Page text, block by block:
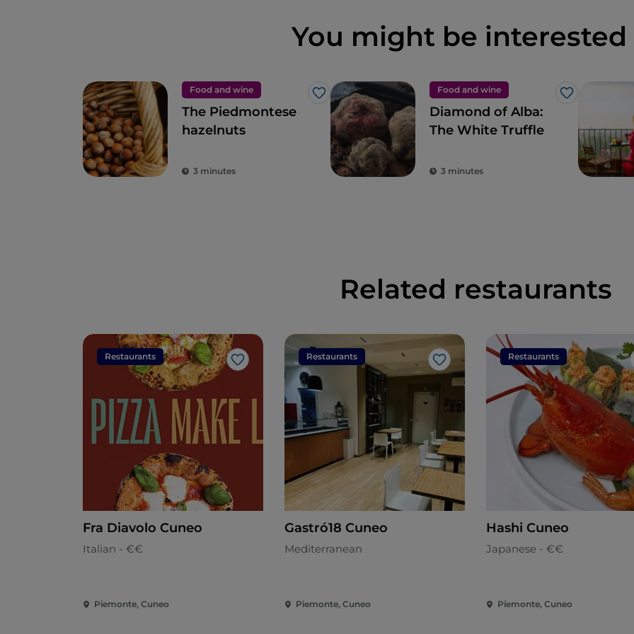
You might be interested
Food and wine
Like
The Piedmontese
hazelnuts
3 minutes
Food and wine
Like
Diamond of Alba:
The White Truffle
3 minutes
Related restaurants
Restaurants
Like
Fra Diavolo Cuneo
Italian - €€
Piemonte, Cuneo
Restaurants
Like
Gastró18 Cuneo
Mediterranean
Piemonte, Cuneo
Restaurants
Hashi Cuneo
Japanese - €€
Piemonte, Cuneo